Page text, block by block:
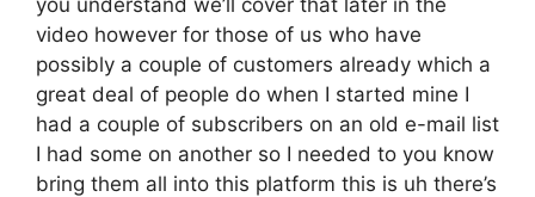
video however for those of us who have
possibly a couple of customers already which a
great deal of people do when I started mine I
had a couple of subscribers on an old e-mail list
I had some on another so I needed to you know
bring them all into this platform this is uh there’s